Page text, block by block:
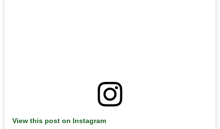
View this post on Instagram